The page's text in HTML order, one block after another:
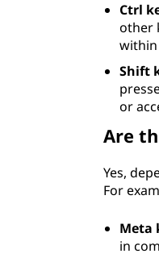
Ctrl
other
Shift
or
Are
Yes,
For
Meta
in